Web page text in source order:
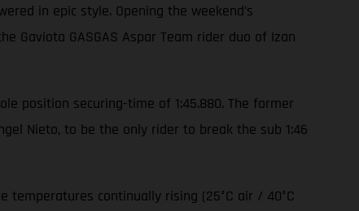
in epic style. Opening the weekend’s
Gaviota GASGAS Aspar Team rider duo of Izan
position securing-time of 1:45.880. The former
Nieto, to be the only rider to break the sub 1:46
temperatures continually rising (25°C air / 40°C